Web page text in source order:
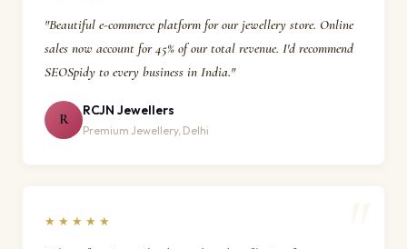
"Beautiful e-commerce platform for our jewellery store. Online
sales now account for 45% of our total revenue. I'd recommend
SEOSpidy to every business in India."
R
RCJN Jewellers
Premium Jewellery, Delhi
★★★★★